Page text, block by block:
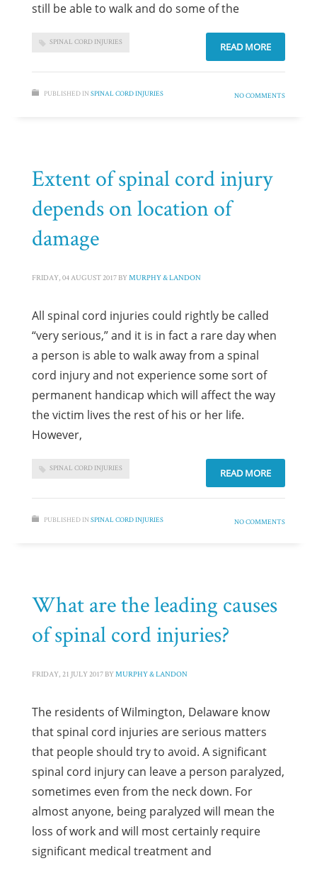
still be able to walk and do some of the
SPINAL CORD INJURIES READ MORE
PUBLISHED IN SPINAL CORD INJURIES NO COMMENTS
Extent of spinal cord injury
depends on location of
damage
FRIDAY, 04 AUGUST 2017 BY MURPHY & LANDON
All spinal cord injuries could rightly be called
“very serious,” and it is in fact a rare day when
a person is able to walk away from a spinal
cord injury and not experience some sort of
permanent handicap which will affect the way
the victim lives the rest of his or her life.
However,
SPINAL CORD INJURIES READ MORE
PUBLISHED IN SPINAL CORD INJURIES NO COMMENTS
What are the leading causes
of spinal cord injuries?
FRIDAY, 21 JULY 2017 BY MURPHY & LANDON
The residents of Wilmington, Delaware know
that spinal cord injuries are serious matters
that people should try to avoid. A significant
spinal cord injury can leave a person paralyzed,
sometimes even from the neck down. For
almost anyone, being paralyzed will mean the
loss of work and will most certainly require
significant medical treatment and